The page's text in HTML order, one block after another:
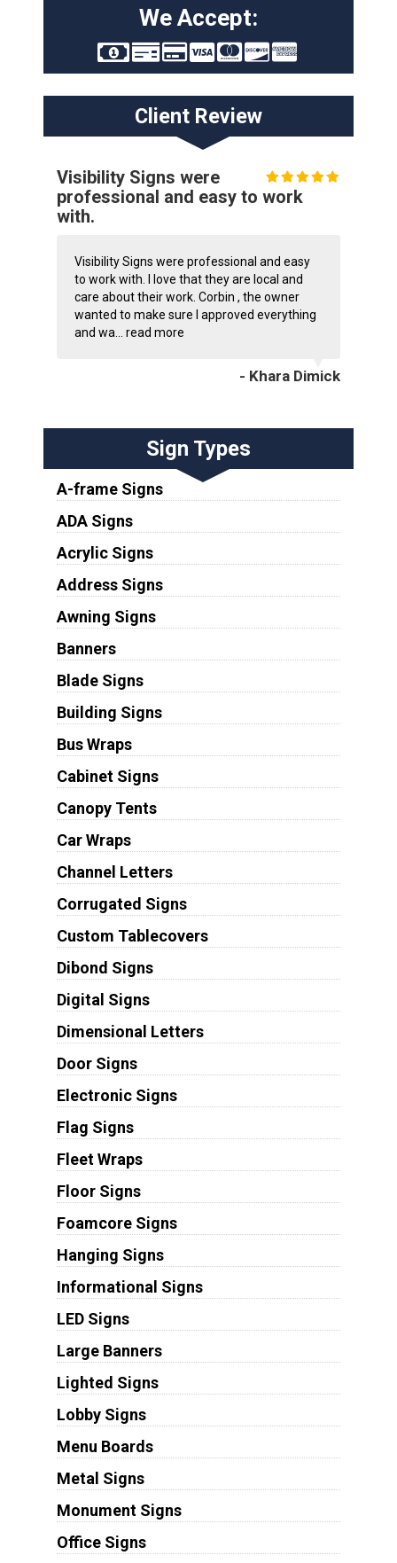
We Accept:
Client Review
Visibility Signs were
professional and easy to work
with.
Visibility Signs were professional and easy
to work with. I love that they are local and
care about their work. Corbin , the owner
wanted to make sure I approved everything
and wa... read more
- Khara Dimick
Sign Types
A-frame Signs
ADA Signs
Acrylic Signs
Address Signs
Awning Signs
Banners
Blade Signs
Building Signs
Bus Wraps
Cabinet Signs
Canopy Tents
Car Wraps
Channel Letters
Corrugated Signs
Custom Tablecovers
Dibond Signs
Digital Signs
Dimensional Letters
Door Signs
Electronic Signs
Flag Signs
Fleet Wraps
Floor Signs
Foamcore Signs
Hanging Signs
Informational Signs
LED Signs
Large Banners
Lighted Signs
Lobby Signs
Menu Boards
Metal Signs
Monument Signs
Office Signs